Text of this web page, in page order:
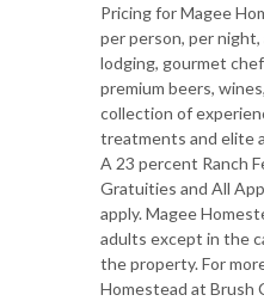
Pricing for Magee
per person, per night,
lodging, gourmet
premium beers,
collection of
treatments and elite
A 23 percent Ranch
Gratuities and All
apply. Magee
adults except in the
the property. For
Homestead at Brush